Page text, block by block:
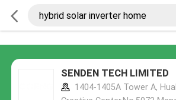
SENDEN TECH LIMITED
1404-1405A Tower A,